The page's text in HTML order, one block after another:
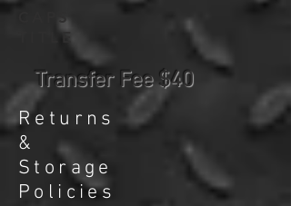
CAPS
TITLE
Transfer Fee $40
Ret urns
&
Storage
Policies